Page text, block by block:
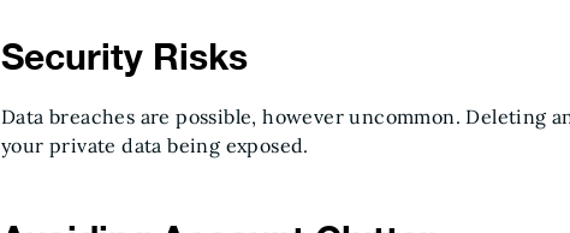
Security Risks
Data breaches are possible, however uncommon. Deleting
your private data being exposed.